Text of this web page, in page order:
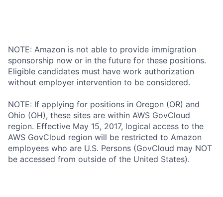
NOTE: Amazon is not able to provide immigration
sponsorship now or in the future for these positions.
Eligible candidates must have work authorization
without employer intervention to be considered.
NOTE: If applying for positions in Oregon (OR) and
Ohio (OH), these sites are within AWS GovCloud
region. Effective May 15, 2017, logical access to the
AWS GovCloud region will be restricted to Amazon
employees who are U.S. Persons (GovCloud may NOT
be accessed from outside of the United States).